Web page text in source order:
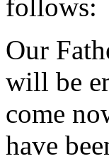
follows:
Our
will be
come
have